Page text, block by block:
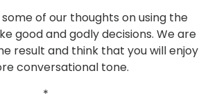
of our thoughts on using the
good and godly decisions. We are
result and think that you will enjoy
conversational tone.
*